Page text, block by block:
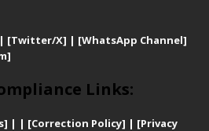
| [Twitter/X] | [WhatsApp Channel]
Links:
| | [Correction Policy] | [Privacy